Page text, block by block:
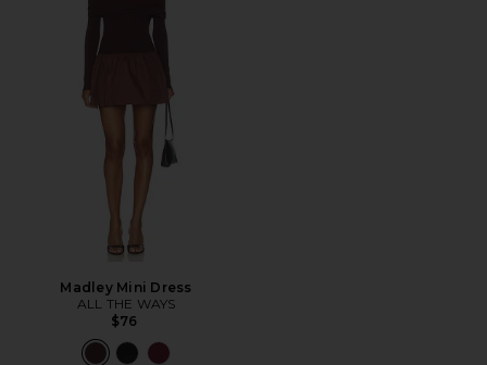
Madley Mini Dress
ALL THE WAYS
$76